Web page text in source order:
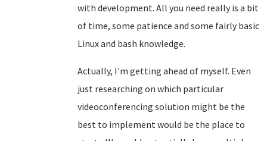
with development. All you need really is a bit
of time, some patience and some fairly basic
Linux and bash knowledge.
Actually, I'm getting ahead of myself. Even
just researching on which particular
videoconferencing solution might be the
best to implement would be the place to